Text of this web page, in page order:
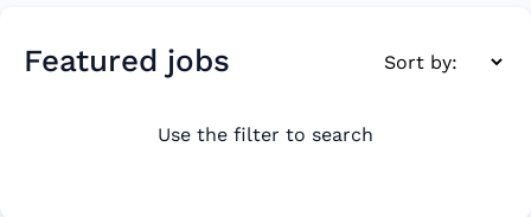
Featured jobs
Use the filter to search